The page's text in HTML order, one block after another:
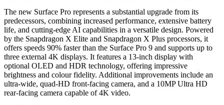
The new Surface Pro represents a substantial upgrade from its
predecessors, combining increased performance, extensive battery
life, and cutting-edge AI capabilities in a versatile design. Powered
by the Snapdragon X Elite and Snapdragon X Plus processors, it
offers speeds 90% faster than the Surface Pro 9 and supports up to
three external 4K displays. It features a 13-inch display with
optional OLED and HDR technology, offering impressive
brightness and colour fidelity. Additional improvements include an
ultra-wide, quad-HD front-facing camera, and a 10MP Ultra HD
rear-facing camera capable of 4K video.